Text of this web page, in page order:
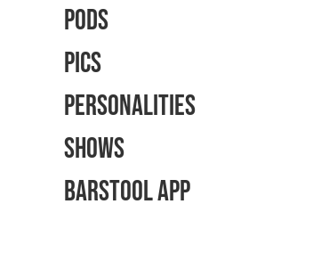
Pods
Pics
Personalities
Shows
Barstool App